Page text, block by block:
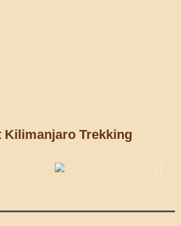
Kilimanjaro Trekking